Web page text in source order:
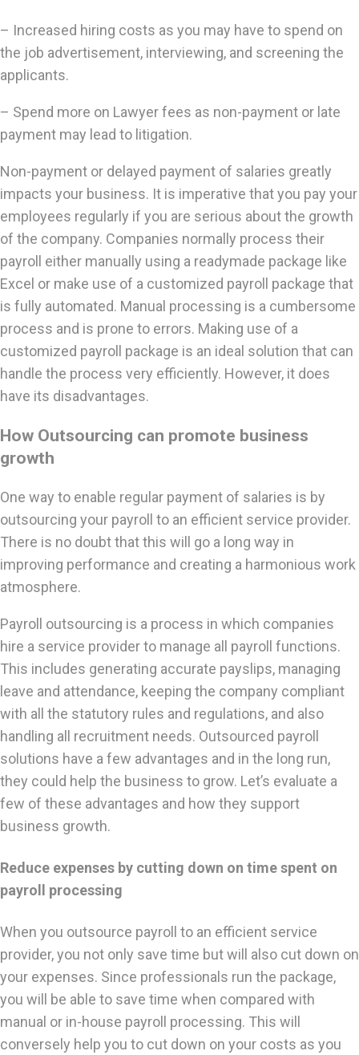
– Increased hiring costs as you may have to spend on
the job advertisement, interviewing, and screening the
applicants.
– Spend more on Lawyer fees as non-payment or late
payment may lead to litigation.
Non-payment or delayed payment of salaries greatly
impacts your business. It is imperative that you pay your
employees regularly if you are serious about the growth
of the company. Companies normally process their
payroll either manually using a readymade package like
Excel or make use of a customized payroll package that
is fully automated. Manual processing is a cumbersome
process and is prone to errors. Making use of a
customized payroll package is an ideal solution that can
handle the process very efficiently. However, it does
have its disadvantages.
How Outsourcing can promote business
growth
One way to enable regular payment of salaries is by
outsourcing your payroll to an efficient service provider.
There is no doubt that this will go a long way in
improving performance and creating a harmonious work
atmosphere.
Payroll outsourcing is a process in which companies
hire a service provider to manage all payroll functions.
This includes generating accurate payslips, managing
leave and attendance, keeping the company compliant
with all the statutory rules and regulations, and also
handling all recruitment needs. Outsourced payroll
solutions have a few advantages and in the long run,
they could help the business to grow. Let’s evaluate a
few of these advantages and how they support
business growth.
Reduce expenses by cutting down on time spent on
payroll processing
When you outsource payroll to an efficient service
provider, you not only save time but will also cut down on
your expenses. Since professionals run the package,
you will be able to save time when compared with
manual or in-house payroll processing. This will
conversely help you to cut down on your costs as you